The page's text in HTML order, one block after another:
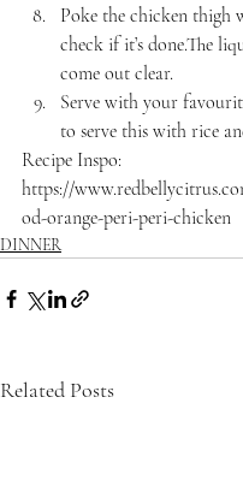
Poke the chicken thigh
check if it’s done.The
come out clear.
Serve with your
to serve this with rice
Recipe Inspo:
https://
od-orange-peri-peri-chicken
DINNER
Related Posts